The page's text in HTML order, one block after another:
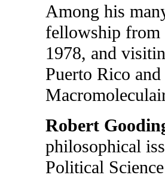
Among his
fellowship from
1978, and
Puerto Rico
Robert
philosophical
Political